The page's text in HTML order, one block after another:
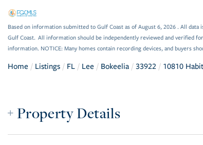
Based on information submitted to Gulf Coast as of August 6, 2026 . All
Gulf Coast. All information should be independently reviewed and verified
information. NOTICE: Many homes contain recording devices, and buyers
Home Listings FL Lee Bokeelia 33922 10810
Property Details